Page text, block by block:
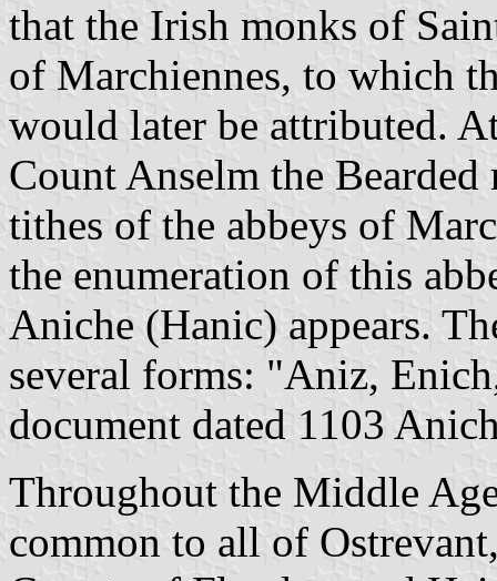
that the Irish monks of
of Marchiennes, to which
would later be attributed.
Count Anselm the Bearded
tithes of the abbeys of
the enumeration of this
Aniche (Hanic) appears.
several forms: "Aniz,
document dated 1103
Throughout the Middle
common to all of